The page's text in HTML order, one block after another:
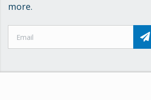
more.